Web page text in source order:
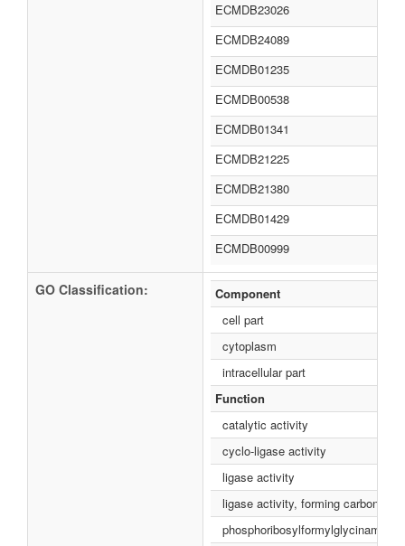
ECMDB23026
ECMDB24089
ECMDB01235
ECMDB00538
ECMDB01341
ECMDB21225
ECMDB21380
ECMDB01429
ECMDB00999
GO Classification:
Component
cell part
cytoplasm
intracellular part
Function
catalytic activity
cyclo-ligase activity
ligase activity
ligase activity, forming carbon-